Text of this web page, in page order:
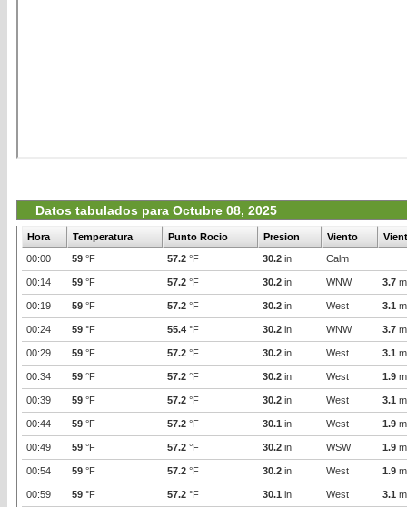
Datos tabulados para Octubre 08, 2025
Hora Temperatura Punto Rocio Presion Viento
00:00
59 °F 57.2 °F 30.2 in Calm
00:14 59 °F 57.2 °F 30.2 in WNW 3.7
00:19 59 °F 57.2 °F 30.2 in West 3.1
00:24 59 °F 55.4 °F 30.2 in WNW 3.7
00:29 59 °F 57.2 °F 30.2 in West 3.1
00:34 59 °F 57.2 °F 30.2 in West 1.9
00:39 59 °F 57.2 °F 30.2 in West 3.1
00:44 59 °F 57.2 °F 30.1 in West 1.9
00:49 59 °F 57.2 °F 30.2 in WSW 1.9
00:54 59 °F 57.2 °F 30.2 in West 1.9
00:59 59 °F 57.2 °F 30.1 in West 3.1